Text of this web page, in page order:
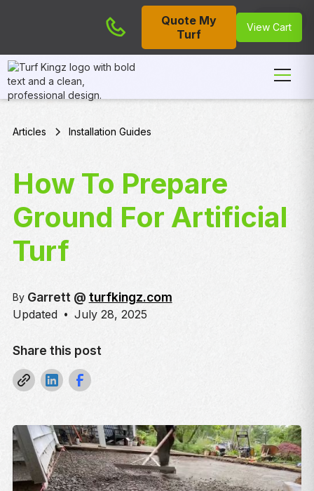
Quote My
Turf
View Cart
Articles Installation Guides
How To Prepare
Ground For Artificial
Turf
By Garrett @ turfkingz.com
Updated • July 28, 2025
Share this post